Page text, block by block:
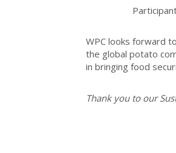
WPC looks forward
the global potato
in bringing food
Thank you to our